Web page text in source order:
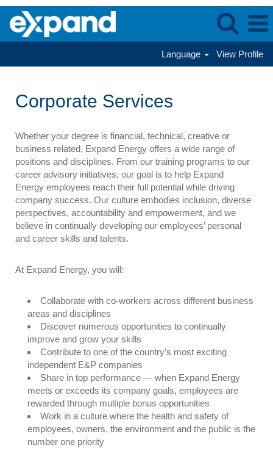
Language View Profile
Corporate Services
Whether your degree is financial, technical, creative or
business related, Expand Energy offers a wide range of
positions and disciplines. From our training programs to our
career advisory initiatives, our goal is to help Expand
Energy employees reach their full potential while driving
company success. Our culture embodies inclusion, diverse
perspectives, accountability and empowerment, and we
believe in continually developing our employees’ personal
and career skills and talents.
At Expand Energy, you will:
Collaborate with co-workers across different business
areas and disciplines
Discover numerous opportunities to continually
improve and grow your skills
Contribute to one of the country’s most exciting
independent E&P companies
Share in top performance — when Expand Energy
meets or exceeds its company goals, employees are
rewarded through multiple bonus opportunities
Work in a culture where the health and safety of
employees, owners, the environment and the public is the
number one priority